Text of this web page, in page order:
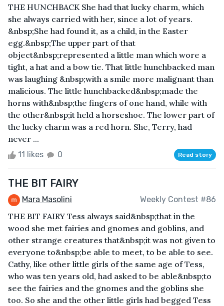
THE HUNCHBACK She had that lucky charm, which
she always carried with her, since a lot of years.
&nbsp;She had found it, as a child, in the Easter
egg.&nbsp;The upper part of that
object&nbsp;represented a little man which wore a
tight, a hat and a bow tie. That little hunchbacked man
was laughing &nbsp;with a smile more malignant than
malicious. The little hunchbacked&nbsp;made the
horns with&nbsp;the fingers of one hand, while with
the other&nbsp;it held a horseshoe. The lower part of
the lucky charm was a red horn. She, Terry, had
never ...
11 likes 0 Read story
THE BIT FAIRY
Mara Masolini Weekly Contest #86
THE BIT FAIRY Tess always said&nbsp;that in the
wood she met fairies and gnomes and goblins, and
other strange creatures that&nbsp;it was not given to
everyone to&nbsp;be able to meet, to be able to see.
Cathy, like other little girls of the same age of Tess,
who was ten years old, had asked to be able&nbsp;to
see the fairies and the gnomes and the goblins she
too. So she and the other little girls had begged Tess